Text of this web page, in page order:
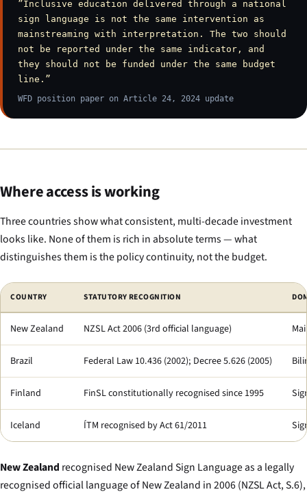
”Inclusive education delivered through a national
sign language is not the same intervention as
mainstreaming with interpretation. The two should
not be reported under the same indicator, and
they should not be funded under the same budget
line.”
WFD position paper on Article 24, 2024 update
Where access is working
Three countries show what consistent, multi-decade investment
looks like. None of them is rich in absolute terms — what
distinguishes them is the policy continuity, not the budget.
Comparison of countries with working deaf-education systems.
COUNTRY STATUTORY RECOGNITION
New Zealand NZSL Act 2006 (3rd official language)
Brazil Federal Law 10.436 (2002); Decree 5.626 (2005)
Finland FinSL constitutionally recognised since 1995
Iceland ÍTM recognised by Act 61/2011
New Zealand recognised New Zealand Sign Language as a legally
recognised official language of New Zealand in 2006 (NZSL Act, S.6),